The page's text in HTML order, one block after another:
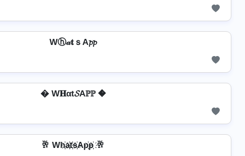
Wⓗ𝒶𝐭ｓA𝓹𝓹
� W𝐇αt𝓢Aℙℙ �
🥂 Wh҉a҉t҉s҉Ap҉p҉ 🥂